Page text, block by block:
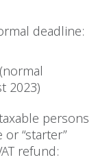
deadline:
2023)
persons
“starter”
refund: